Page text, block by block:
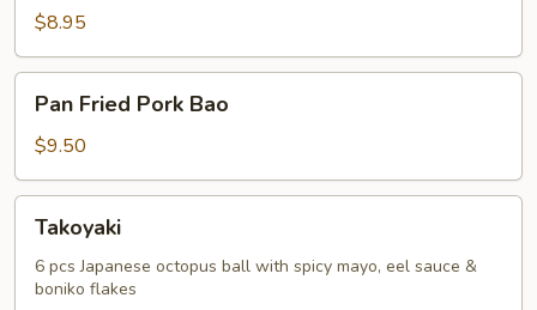
$8.95
Fried
Pork
Bao
Pan Fried Pork Bao
$9.50
Takoyaki
6 pcs Japanese octopus ball with spicy mayo, eel sauce &
boniko flakes